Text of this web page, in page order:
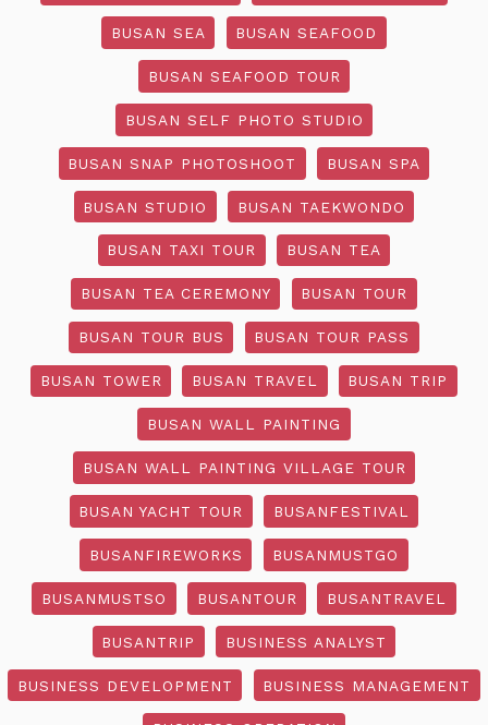
BUSAN SEA BUSAN SEAFOOD
BUSAN SEAFOOD TOUR
BUSAN SELF PHOTO STUDIO
BUSAN SNAP PHOTOSHOOT BUSAN SPA
BUSAN STUDIO BUSAN TAEKWONDO
BUSAN TAXI TOUR BUSAN TEA
BUSAN TEA CEREMONY BUSAN TOUR
BUSAN TOUR BUS BUSAN TOUR PASS
BUSAN TOWER BUSAN TRAVEL BUSAN TRIP
BUSAN WALL PAINTING
BUSAN WALL PAINTING VILLAGE TOUR
BUSAN YACHT TOUR BUSANFESTIVAL
BUSANFIREWORKS BUSANMUSTGO
BUSANMUSTSO BUSANTOUR BUSANTRAVEL
BUSANTRIP BUSINESS ANALYST
BUSINESS DEVELOPMENT BUSINESS MANAGEMENT